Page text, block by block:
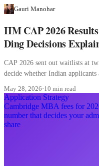
Gauri Manohar
IIM CAP 2026
Ding Decisions
CAP 2026 sent out waitlists at
decide whether Indian
May 28, 2026·10 min read
Application Strategy
Cambridge MBA fees for
number that decides your
share